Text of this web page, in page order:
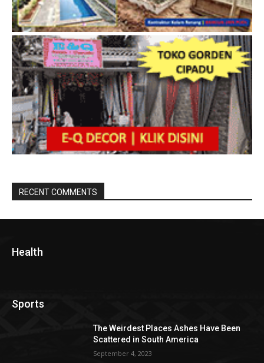
RECENT COMMENTS
Health
Sports
The Weirdest Places Ashes Have Been
Scattered in South America
September 4, 2023